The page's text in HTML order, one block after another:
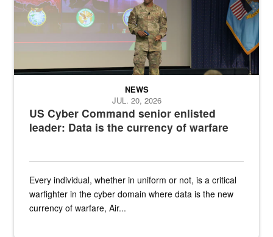
US Cyber Command senior enlisted
leader: Data is the currency of warfare
NEWS
JUL. 20, 2026
Every individual, whether in uniform or not, is a critical
warfighter in the cyber domain where data is the new
currency of warfare, Air...